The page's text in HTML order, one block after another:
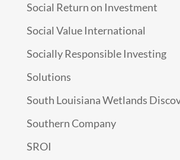
Social Return on Investment
Social Value International
Socially Responsible Investing
Solutions
South Louisiana Wetlands
Southern Company
SROI